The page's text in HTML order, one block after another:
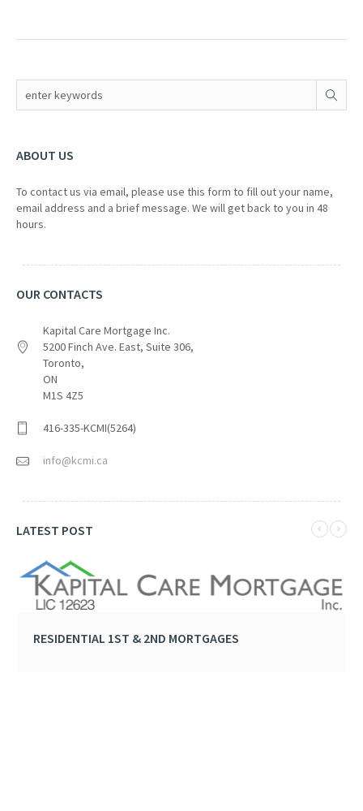
ABOUT US
To contact us via email, please use this form to fill out your name,
email address and a brief message. We will get back to you in 48
hours.
OUR CONTACTS
Kapital Care Mortgage Inc.
5200 Finch Ave. East, Suite 306,
Toronto,
ON
M1S 4Z5
416-335-KCMI(5264)
info@kcmi.ca
LATEST POST
RESIDENTIAL 1ST & 2ND MORTGAGES